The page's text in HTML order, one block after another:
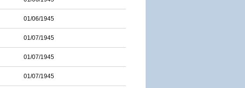
01/06/1945
01/07/1945
01/07/1945
01/07/1945